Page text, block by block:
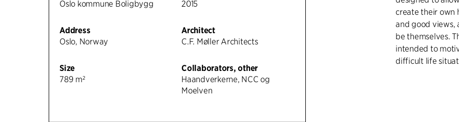
Oslo kommune Boligbygg
Address
Oslo, Norway
Size
789 m²
2015
Architect
C.F. Møller Architects
Collaborators, other
Haandverkerne, NCC og
Moelven
create their own
and good views,
be themselves.
intended to
difficult life
With simple